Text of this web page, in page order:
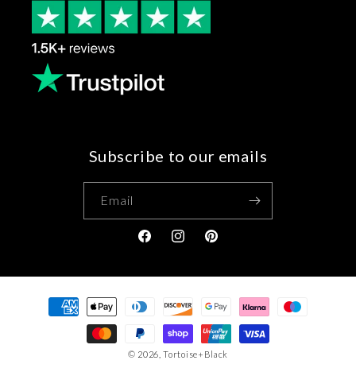
Subscribe to our emails
Email
FacebookInstagramPinterest
Payment
methods
© 2026,Tortoise+Black